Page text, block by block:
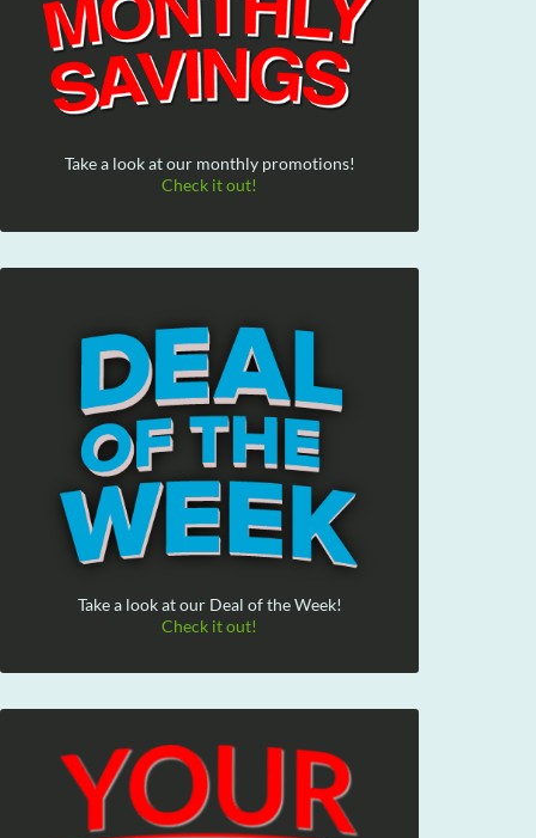
Take a look at our monthly promotions!
Check it out!
Take a look at our Deal of the Week!
Check it out!